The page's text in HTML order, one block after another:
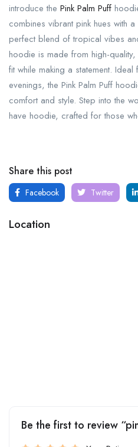
introduce the Pink Palm Puff
combines vibrant pink hues with
perfect blend of tropical vibes
hoodie is made from high-
fit while making a statement.
evenings, the Pink Palm Puff
comfort and style. Step into the
have hoodie, crafted for those
Share this post
Facebook Twitter
Location
Be the first to review